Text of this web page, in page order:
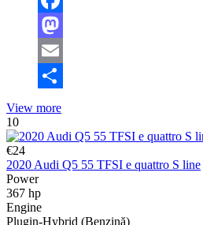
Facebook
Mastodon
Email
View more
10
€24
2020 Audi Q5 55 TFSI e quattro S line
Power
367 hp
Engine
Plugin-Hybrid (Benzină)